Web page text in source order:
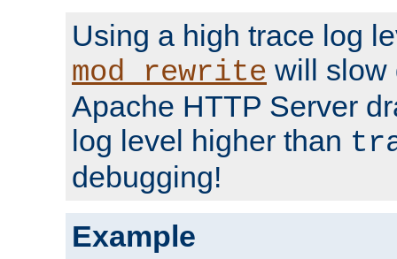
Using a high trace log
mod_rewrite will slow
Apache HTTP Server
log level higher than
debugging!
Example